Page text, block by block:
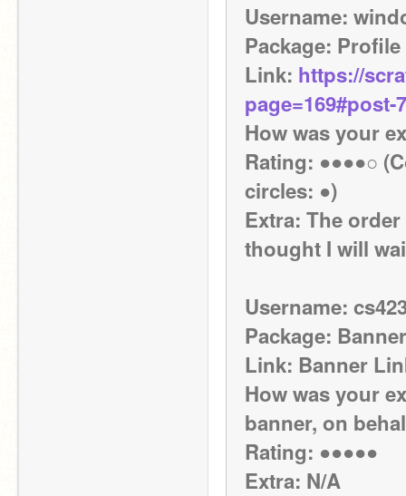
Username:
Package:
Link: https://
page=169#post-
How was your
Rating: ●●●●○
circles: ●)
Extra: The
thought I will
Username:
Package: Banner
Link: Banner
How was your
banner, on
Rating: ●●●●●
Extra: N/A